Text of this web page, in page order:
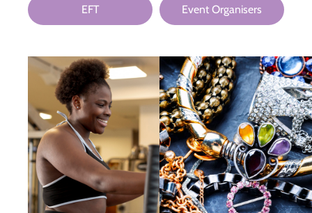
EFT Event Organisers